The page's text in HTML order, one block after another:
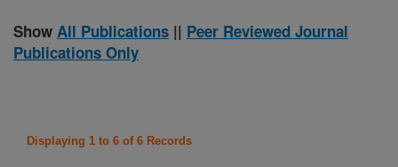
Show All Publications || Peer Reviewed Journal
Publications Only
Displaying 1 to 6 of 6 Records